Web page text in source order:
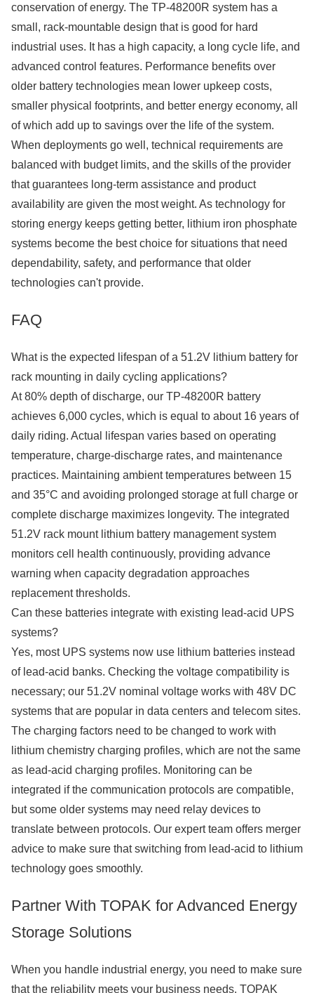
conservation of energy. The TP-48200R system has a
small, rack-mountable design that is good for hard
industrial uses. It has a high capacity, a long cycle life, and
advanced control features. Performance benefits over
older battery technologies mean lower upkeep costs,
smaller physical footprints, and better energy economy, all
of which add up to savings over the life of the system.
When deployments go well, technical requirements are
balanced with budget limits, and the skills of the provider
that guarantees long-term assistance and product
availability are given the most weight. As technology for
storing energy keeps getting better, lithium iron phosphate
systems become the best choice for situations that need
dependability, safety, and performance that older
technologies can't provide.
FAQ
What is the expected lifespan of a 51.2V lithium battery for
rack mounting in daily cycling applications?
At 80% depth of discharge, our TP-48200R battery
achieves 6,000 cycles, which is equal to about 16 years of
daily riding. Actual lifespan varies based on operating
temperature, charge-discharge rates, and maintenance
practices. Maintaining ambient temperatures between 15
and 35°C and avoiding prolonged storage at full charge or
complete discharge maximizes longevity. The integrated
51.2V rack mount lithium battery management system
monitors cell health continuously, providing advance
warning when capacity degradation approaches
replacement thresholds.
Can these batteries integrate with existing lead-acid UPS
systems?
Yes, most UPS systems now use lithium batteries instead
of lead-acid banks. Checking the voltage compatibility is
necessary; our 51.2V nominal voltage works with 48V DC
systems that are popular in data centers and telecom sites.
The charging factors need to be changed to work with
lithium chemistry charging profiles, which are not the same
as lead-acid charging profiles. Monitoring can be
integrated if the communication protocols are compatible,
but some older systems may need relay devices to
translate between protocols. Our expert team offers merger
advice to make sure that switching from lead-acid to lithium
technology goes smoothly.
Partner With TOPAK for Advanced Energy
Storage Solutions
When you handle industrial energy, you need to make sure
that the reliability meets your business needs. TOPAK